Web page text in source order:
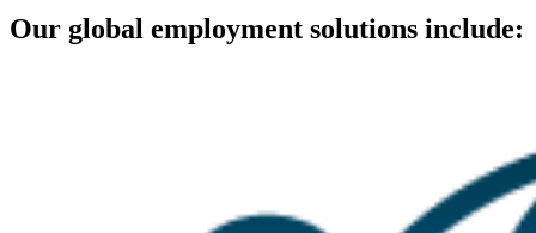
Our global employment solutions include: